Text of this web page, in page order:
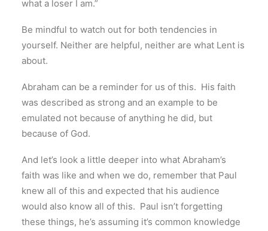
what a loser I am.”
Be mindful to watch out for both tendencies in
yourself. Neither are helpful, neither are what Lent is
about.
Abraham can be a reminder for us of this. His faith
was described as strong and an example to be
emulated not because of anything he did, but
because of God.
And let’s look a little deeper into what Abraham’s
faith was like and when we do, remember that Paul
knew all of this and expected that his audience
would also know all of this. Paul isn’t forgetting
these things, he’s assuming it’s common knowledge